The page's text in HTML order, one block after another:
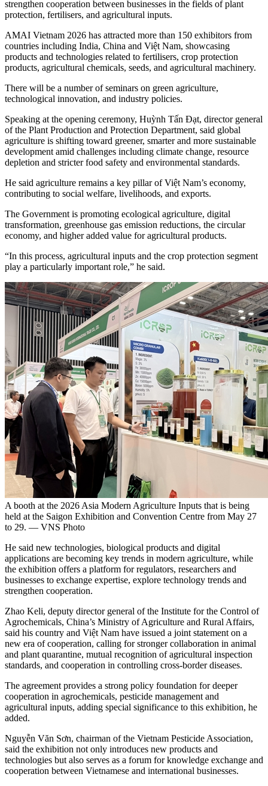
strengthen cooperation between businesses in the fields of plant
protection, fertilisers, and agricultural inputs.
AMAI Vietnam 2026 has attracted more than 150 exhibitors from
countries including India, China and Việt Nam, showcasing
products and technologies related to fertilisers, crop protection
products, agricultural chemicals, seeds, and agricultural machinery.
There will be a number of seminars on green agriculture,
technological innovation, and industry policies.
Speaking at the opening ceremony, Huỳnh Tấn Đạt, director general
of the Plant Production and Protection Department, said global
agriculture is shifting toward greener, smarter and more sustainable
development amid challenges including climate change, resource
depletion and stricter food safety and environmental standards.
He said agriculture remains a key pillar of Việt Nam’s economy,
contributing to social welfare, livelihoods, and exports.
The Government is promoting ecological agriculture, digital
transformation, greenhouse gas emission reductions, the circular
economy, and higher added value for agricultural products.
“In this process, agricultural inputs and the crop protection segment
play a particularly important role,” he said.
A booth at the 2026 Asia Modern Agriculture Inputs that is being
held at the Saigon Exhibition and Convention Centre from May 27
to 29. — VNS Photo
He said new technologies, biological products and digital
applications are becoming key trends in modern agriculture, while
the exhibition offers a platform for regulators, researchers and
businesses to exchange expertise, explore technology trends and
strengthen cooperation.
Zhao Keli, deputy director general of the Institute for the Control of
Agrochemicals, China’s Ministry of Agriculture and Rural Affairs,
said his country and Việt Nam have issued a joint statement on a
new era of cooperation, calling for stronger collaboration in animal
and plant quarantine, mutual recognition of agricultural inspection
standards, and cooperation in controlling cross-border diseases.
The agreement provides a strong policy foundation for deeper
cooperation in agrochemicals, pesticide management and
agricultural inputs, adding special significance to this exhibition, he
added.
Nguyễn Văn Sơn, chairman of the Vietnam Pesticide Association,
said the exhibition not only introduces new products and
technologies but also serves as a forum for knowledge exchange and
cooperation between Vietnamese and international businesses.